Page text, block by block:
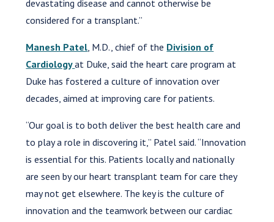
devastating disease and cannot otherwise be
considered for a transplant.”
Manesh Patel , M.D., chief of the Division of
Cardiologyat Duke, said the heart care program at
Duke has fostered a culture of innovation over
decades, aimed at improving care for patients.
“Our goal is to both deliver the best health care and
to play a role in discovering it,” Patel said. “Innovation
is essential for this. Patients locally and nationally
are seen by our heart transplant team for care they
may not get elsewhere. The key is the culture of
innovation and the teamwork between our cardiac